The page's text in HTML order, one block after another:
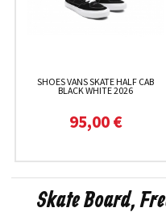
SHOES VANS SKATE HALF CAB
BLACK WHITE 2026
95,00 €
Skate Board,